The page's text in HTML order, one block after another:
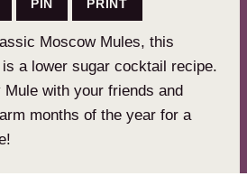
PIN PRINT
Moscow Mules, this
a lower sugar cocktail recipe.
Mule with your friends and
months of the year for a